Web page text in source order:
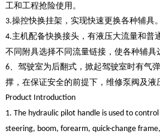
工和工程抢险使用。
3.操控快换挂架，实现快速更换各种辅具。
4.主机配备快换接头，有液压大流量和普
不同附具选择不同流量链接，使各种辅具
6、驾驶室为后翻式，掀起驾驶室时有气
撑，在保证安全的前提下，维修泵阀及液
Product Introduction
1. The hydraulic pilot handle is used to
steering, boom, forearm, quick-change
The only large sliding